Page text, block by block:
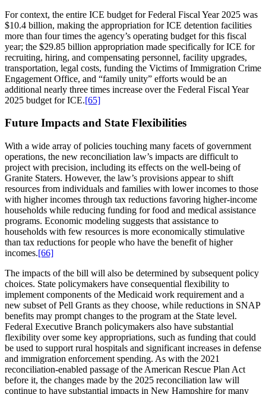
For context, the entire ICE budget for Federal Fiscal Year 2025 was
$10.4 billion, making the appropriation for ICE detention facilities
more than four times the agency’s operating budget for this fiscal
year; the $29.85 billion appropriation made specifically for ICE for
recruiting, hiring, and compensating personnel, facility upgrades,
transportation, legal costs, funding the Victims of Immigration Crime
Engagement Office, and “family unity” efforts would be an
additional nearly three times increase over the Federal Fiscal Year
2025 budget for ICE.[65]
Future Impacts and State Flexibilities
With a wide array of policies touching many facets of government
operations, the new reconciliation law’s impacts are difficult to
project with precision, including its effects on the well-being of
Granite Staters. However, the law’s provisions appear to shift
resources from individuals and families with lower incomes to those
with higher incomes through tax reductions favoring higher-income
households while reducing funding for food and medical assistance
programs. Economic modeling suggests that assistance to
households with few resources is more economically stimulative
than tax reductions for people who have the benefit of higher
incomes.[66]
The impacts of the bill will also be determined by subsequent policy
choices. State policymakers have consequential flexibility to
implement components of the Medicaid work requirement and a
new subset of Pell Grants as they choose, while reductions in SNAP
benefits may prompt changes to the program at the State level.
Federal Executive Branch policymakers also have substantial
flexibility over some key appropriations, such as funding that could
be used to support rural hospitals and significant increases in defense
and immigration enforcement spending. As with the 2021
reconciliation-enabled passage of the American Rescue Plan Act
before it, the changes made by the 2025 reconciliation law will
continue to have substantial impacts in New Hampshire for many